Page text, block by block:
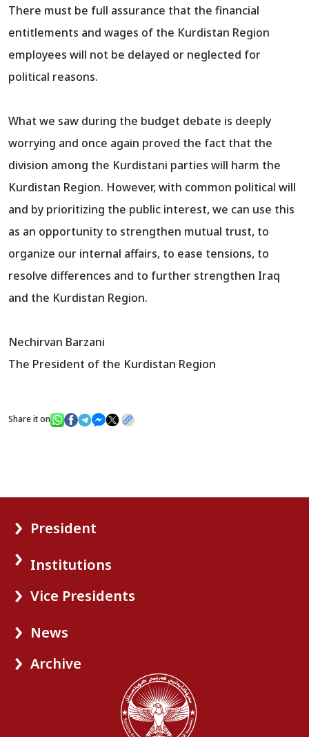
There must be full assurance that the financial
entitlements and wages of the Kurdistan Region
employees will not be delayed or neglected for
political reasons.
What we saw during the budget debate is deeply
worrying and once again proved the fact that the
division among the Kurdistani parties will harm the
Kurdistan Region. However, with common political will
and by prioritizing the public interest, we can use this
as an opportunity to strengthen mutual trust, to
organize our internal affairs, to ease tensions, to
resolve differences and to further strengthen Iraq
and the Kurdistan Region.
Nechirvan Barzani
The President of the Kurdistan Region
Share it on
President
Institutions
Vice Presidents
News
Archive